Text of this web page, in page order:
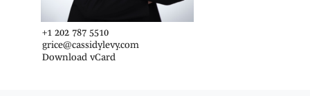
+1 202 787 5510
grice@cassidylevy.com
Download vCard